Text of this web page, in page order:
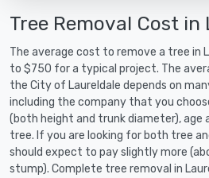
Tree Removal Cost in
The average cost to remove a tree in
to $750 for a typical project. The
the City of Laureldale depends on
including the company that you
(both height and trunk diameter), age
tree. If you are looking for both tree
should expect to pay slightly more
stump). Complete tree removal in